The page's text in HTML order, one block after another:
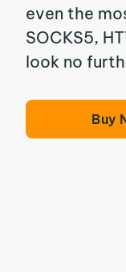
even the
SOCKS5,
look no
Buy